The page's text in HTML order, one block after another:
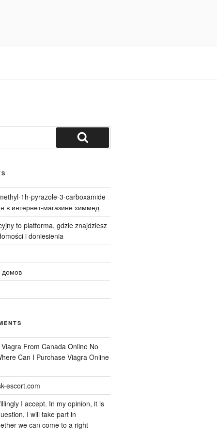
Search
1h-pyrazole-3-carboxamide
в интернет-магазине химмед
to platforma, gdzie znajdziesz
i doniesienia
домов
Viagra From Canada Online No
Can I Purchase Viagra Online
escort.com
I accept. In my opinion, it is
I will take part in
we can come to a right